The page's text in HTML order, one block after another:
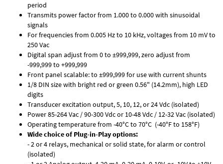
period
Transmits power factor from 1.000 to 0.000 with sinusoidal
signals
For frequencies from 0.005 Hz to 10 kHz, voltages from 10 mV to
250 Vac
Digital span adjust from 0 to ±999,999, zero adjust from
-999,999 to +999,999
Front panel scalable: to ±999,999 for use with current shunts
1/8 DIN size with bright red or green 0.56" (14.2mm), high LED
digits
Transducer excitation output, 5, 10, 12, or 24 Vdc (isolated)
Power 85-264 Vac / 90-300 Vdc or 10-48 Vdc / 12-32 Vac (isolated)
Operating temperature from -40°C to 70°C (-40°F to 158°F)
Wide choice of Plug-in-Play options:
- 2 or 4 relays, mechanical or solid state, for alarm or control
(isolated)